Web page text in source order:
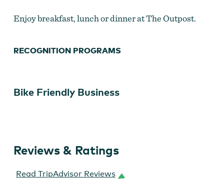
Enjoy breakfast, lunch or dinner at The Outpost.
RECOGNITION PROGRAMS
Bike Friendly Business
Reviews & Ratings
Read TripAdvisor Reviews